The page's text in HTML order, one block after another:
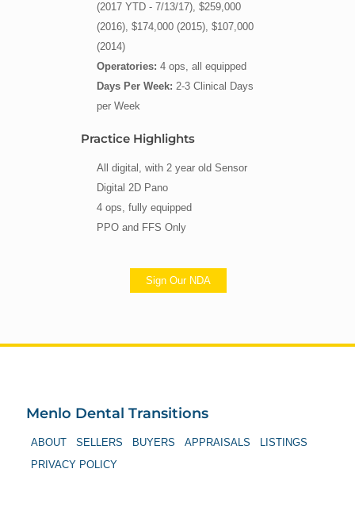
(2017 YTD - 7/13/17), $259,000
(2016), $174,000 (2015), $107,000
(2014)
Operatories: 4 ops, all equipped
Days Per Week: 2-3 Clinical Days
per Week
Practice Highlights
All digital, with 2 year old Sensor
Digital 2D Pano
4 ops, fully equipped
PPO and FFS Only
Sign Our NDA
Menlo Dental Transitions
ABOUT SELLERS BUYERS APPRAISALS
LISTINGS
PRIVACY POLICY